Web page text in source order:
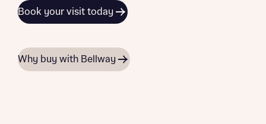
Book your visit today
Why buy with Bellway